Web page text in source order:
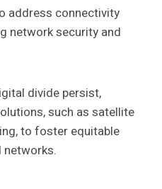
address connectivity
network security and
divide persist,
such as satellite
to foster equitable
networks.